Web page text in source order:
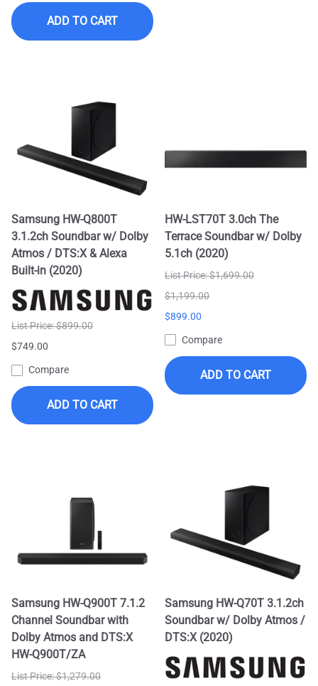
ADD TO CART
Samsung HW-Q800T
3.1.2ch Soundbar w/ Dolby
Atmos / DTS:X & Alexa
Built-in (2020)
List Price: $899.00
$749.00
Compare
ADD TO CART
HW-LST70T 3.0ch The
Terrace Soundbar w/ Dolby
5.1ch (2020)
List Price: $1,699.00
$1,199.00
$899.00
Compare
ADD TO CART
Samsung HW-Q900T 7.1.2
Channel Soundbar with
Dolby Atmos and DTS:X
HW-Q900T/ZA
List Price: $1,279.00
Samsung HW-Q70T 3.1.2ch
Soundbar w/ Dolby Atmos /
DTS:X (2020)